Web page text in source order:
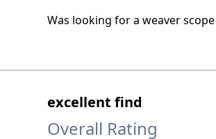
Was looking for a weaver
excellent find
Overall Rating